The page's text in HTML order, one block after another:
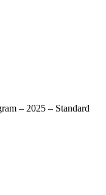
– 2025 – Standard